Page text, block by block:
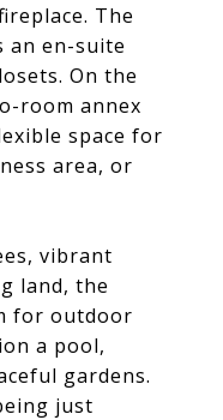
The
an en-suite
On the
room annex
space for
area, or
vibrant
land, the
for outdoor
a pool,
gardens.
just